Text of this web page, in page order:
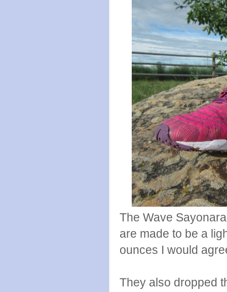
The Wave
are made to be a
ounces I would
They also dropped